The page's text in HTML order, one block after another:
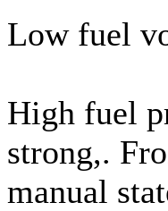
Low fuel
High fuel
strong,.
manual